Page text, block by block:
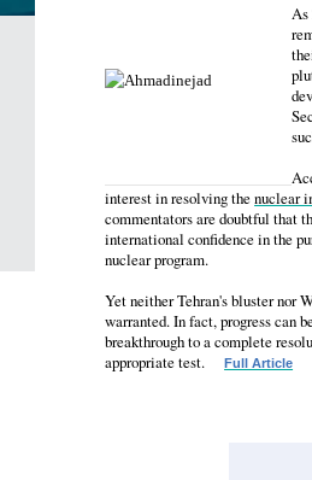
As
interest in resolving thenuclear
commentators are doubtful that
international confidence in the
nuclear program.
Yet neither Tehran's bluster nor
warranted. In fact, progress can
breakthrough to a complete
appropriate test.Full Article